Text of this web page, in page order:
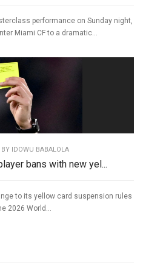
performance on Sunday night,
Miami CF to a dramatic...
| BY IDOWU BABALOLA
bans with new yel...
to its yellow card suspension rules
2026 World...